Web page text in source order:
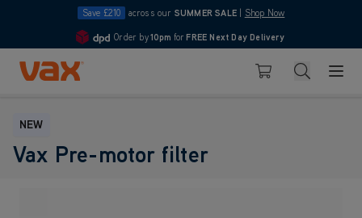
Save £210 across our SUMMER SALE Shop Now
4.7
Order by10pm for FREE Next Day Delivery
Skip to Content
Basket Search
NEW
Vax Pre-motor filter